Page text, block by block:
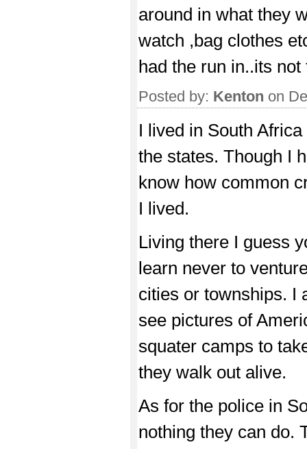
around in what they
watch ,bag clothes
had the run in..its
Posted by: Kenton on
I lived in South
the states. Though I
know how common
I lived.
Living there I guess
learn never to
cities or townships. I
see pictures of
squater camps to
they walk out alive.
As for the police in
nothing they can do.